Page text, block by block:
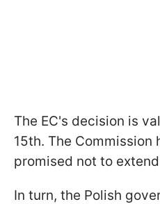
The EC's decision is
15th. The Commission
promised not to
In turn, the Polish